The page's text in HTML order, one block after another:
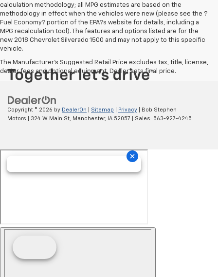
calculation methodology; all MPG estimates are based on the
methodology in effect when the vehicles were new (please see the ?
Fuel Economy? portion of the EPA?s website for details, including a
MPG recalculation tool). The features and options listed are for the
new 2018 Chevrolet Silverado 1500 and may not apply to this specific
vehicle.
The Manufacturer's Suggested Retail Price excludes tax, title, license,
dealer fees and optional equipment. Dealer sets final price.
Copyright © 2026 by DealerOn Sitemap Privacy | Bob Stephen
Motors
324 W Main St, Manchester, IA 52057 | Sales: 563-927-4245